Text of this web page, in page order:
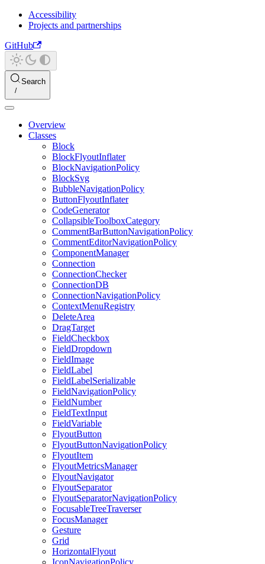
Accessibility
Projects and partnerships
GitHub
Search
Overview
Classes
Block
BlockFlyoutInflater
BlockNavigationPolicy
BlockSvg
BubbleNavigationPolicy
ButtonFlyoutInflater
CodeGenerator
CollapsibleToolboxCategory
CommentBarButtonNavigationPolicy
CommentEditorNavigationPolicy
ComponentManager
Connection
ConnectionChecker
ConnectionDB
ConnectionNavigationPolicy
ContextMenuRegistry
DeleteArea
DragTarget
FieldCheckbox
FieldDropdown
FieldImage
FieldLabel
FieldLabelSerializable
FieldNavigationPolicy
FieldNumber
FieldTextInput
FieldVariable
FlyoutButton
FlyoutButtonNavigationPolicy
FlyoutItem
FlyoutMetricsManager
FlyoutNavigator
FlyoutSeparator
FlyoutSeparatorNavigationPolicy
FocusableTreeTraverser
FocusManager
Gesture
Grid
HorizontalFlyout
IconNavigationPolicy